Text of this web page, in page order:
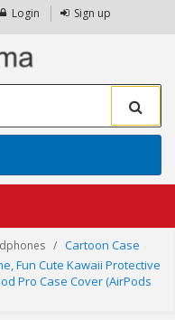
Login Sign up
Cartoon Case
Fun Cute Kawaii Protective
Pro Case Cover (AirPods